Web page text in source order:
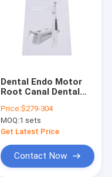
Dental Endo Motor
Root Canal Dental
Wireless
Multifunctional Endo
Motor SMotor s
Price:$279-304
MOQ:1 sets
Get Latest Price
Contact Now